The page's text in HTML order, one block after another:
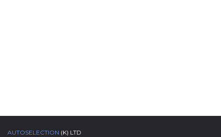
AUTOSELECTION (K) LTD